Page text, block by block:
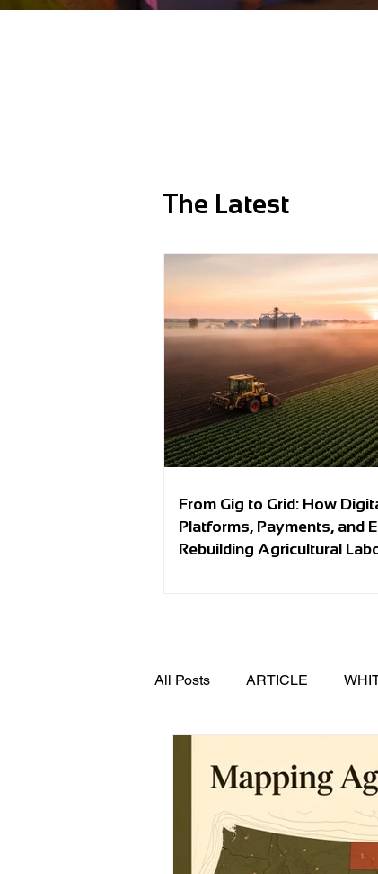
The Latest
From Gig to Grid: How
Platforms, Payments, and
Rebuilding Agricultural
All Posts ARTICLE